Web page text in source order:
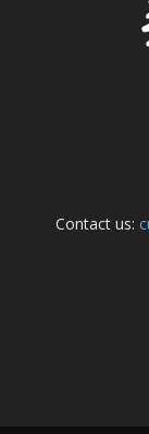
Contact us: